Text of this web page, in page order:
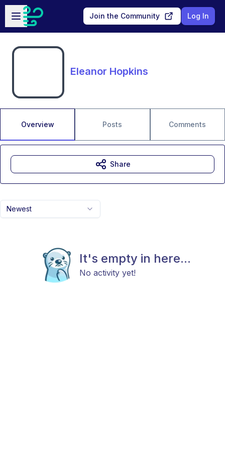
Skip to main content
Open sidebar
Join the Community Log In
Eleanor Hopkins
Overview Posts Comments
Newest
It's empty in here...
No activity yet!
Share